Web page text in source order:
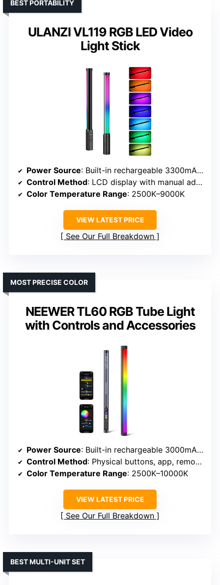
ULANZI VL119 RGB LED Video
Light Stick
BEST PORTABILITY
Power Source: Built-in rechargeable 3300mAh battery
Control Method: LCD display with manual adjustments
Color Temperature Range: 2500K–9000K
VIEW LATEST PRICE
See Our Full Breakdown
NEEWER TL60 RGB Tube Light
with Controls and Accessories
MOST PRECISE COLOR
Power Source: Built-in rechargeable 3000mAh battery
Control Method: Physical buttons, app, remote, DMX
Color Temperature Range: 2500K–10000K
VIEW LATEST PRICE
See Our Full Breakdown
BEST MULTI-UNIT SET